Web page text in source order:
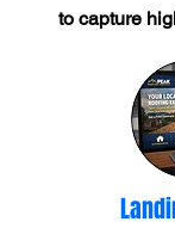
to capture